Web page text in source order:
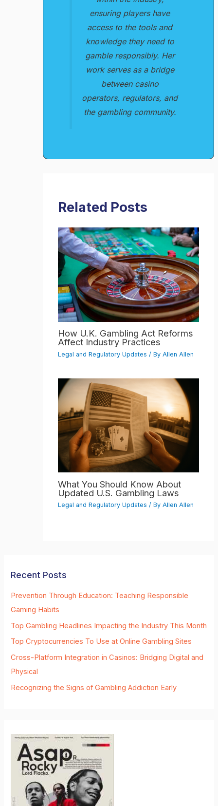
ensuring players have
access to the tools and
knowledge they need to
gamble responsibly. Her
work serves as a bridge
between casino
operators, regulators, and
the gambling community.
Related Posts
How U.K. Gambling Act Reforms
Affect Industry Practices
Legal and Regulatory Updates / ByAllen Allen
What You Should Know About
Updated U.S. Gambling Laws
Legal and Regulatory Updates / ByAllen Allen
Recent Posts
Prevention Through Education: Teaching Responsible
Gaming Habits
Top Gambling Headlines Impacting the Industry This Month
Top Cryptocurrencies To Use at Online Gambling Sites
Cross-Platform Integration in Casinos: Bridging Digital and
Physical
Recognizing the Signs of Gambling Addiction Early